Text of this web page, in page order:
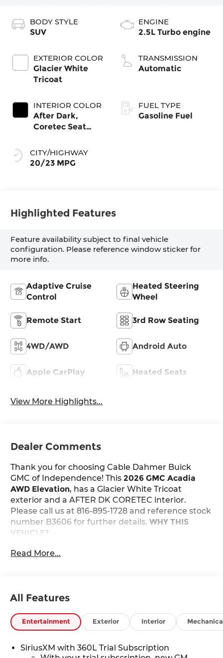
BODY STYLE
SUV
EXTERIOR COLOR
Glacier White
Tricoat
INTERIOR COLOR
After Dark,
Coretec Seat
CITY/HIGHWAY
20/23 MPG
ENGINE
2.5L Turbo engine
TRANSMISSION
Automatic
FUEL TYPE
Gasoline Fuel
Highlighted Features
Feature availability subject to final vehicle
configuration. Please reference window sticker for
more info.
Adaptive Cruise
Control
Heated Steering
Wheel
Remote Start 3rd Row Seating
4WD/AWD Android Auto
Apple CarPlay Heated Seats
View More Highlights...
Dealer Comments
Thank you for choosing Cable Dahmer Buick
GMC of Independence! This 2026 GMC Acadia
AWD Elevation, has a Glacier White Tricoat
exterior and a AFTER DK CORETEC interior.
Please call us at 816-895-1728 and reference stock
number B3606 for further details.WHY THIS
VEHICLE?
Safety and Security
display. If the system determines a likely
preventative steps to avoid hitting the
pedestrian.
displays an image of the area behind the
Read More...
All Features
Entertainment Exterior Interior
SiriusXM with 360L Trial Subscription